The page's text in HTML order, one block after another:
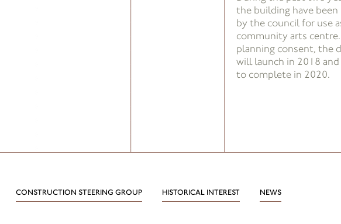
the building have
by the council for use
community arts
planning consent, the
will launch in 2018
to complete in 2020.
CONSTRUCTION STEERING GROUP HISTORICAL INTEREST NEWS